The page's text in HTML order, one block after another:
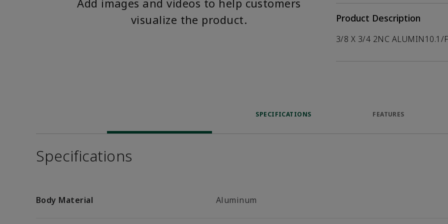
Add images and videos to help customers
visualize the product.
Product Description
3/8 X 3/4 2NC ALUMIN10.1/
SPECIFICATIONS FEATURES
Specifications
Body Material Aluminum